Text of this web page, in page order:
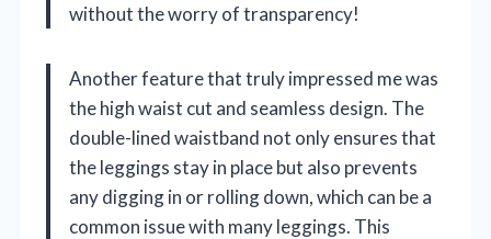
without the worry of transparency!
Another feature that truly impressed me was
the high waist cut and seamless design. The
double-lined waistband not only ensures that
the leggings stay in place but also prevents
any digging in or rolling down, which can be a
common issue with many leggings. This